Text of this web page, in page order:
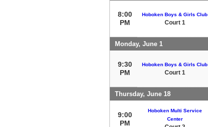
8:00
PM
Hoboken Boys & Girls Club
Court 1
Monday, June 1
9:30
PM
Hoboken Boys & Girls Club
Court 1
Thursday, June 18
9:00
PM
Hoboken Multi Service
Center